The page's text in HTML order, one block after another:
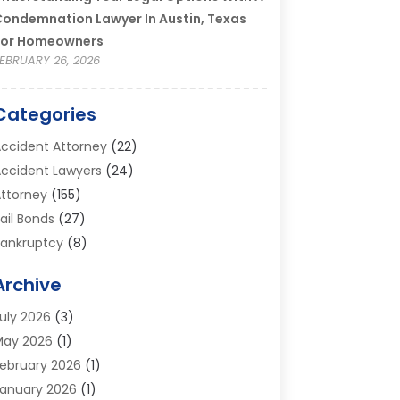
Lawyer In Austin, Texas
Homeowners
26, 2026
Attorney(22)
Lawyers (24)
(155)
Bonds (27)
(8)
Lawyer
/ Corporate Law Attorney
Defense Attorney
Justice Attorney
And Custody
2026 (3)
2026 (1)
2026 (1)
2026 (1)